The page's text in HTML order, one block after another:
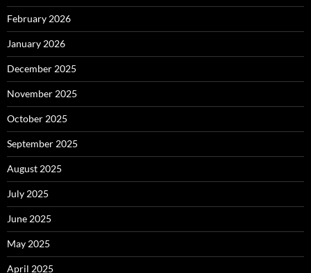
February 2026
January 2026
December 2025
November 2025
October 2025
September 2025
August 2025
July 2025
June 2025
May 2025
April 2025